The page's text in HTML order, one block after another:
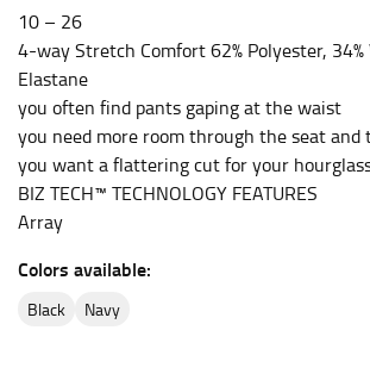
10 – 26
4-way Stretch Comfort 62% Polyester, 34%
Elastane
you often find pants gaping at the waist
you need more room through the seat and
you want a flattering cut for your
BIZ TECH™ TECHNOLOGY FEATURES
Array
Colors available:
black navy
This measurement is used for tops,
bottoms.
Most clothing lines use the
“natural waist” for their size guides. To
natural waist, you want to find the
your waist, located above your belly
your rib cage.
Note some brands use a “low” waist
trousers would normally ride.